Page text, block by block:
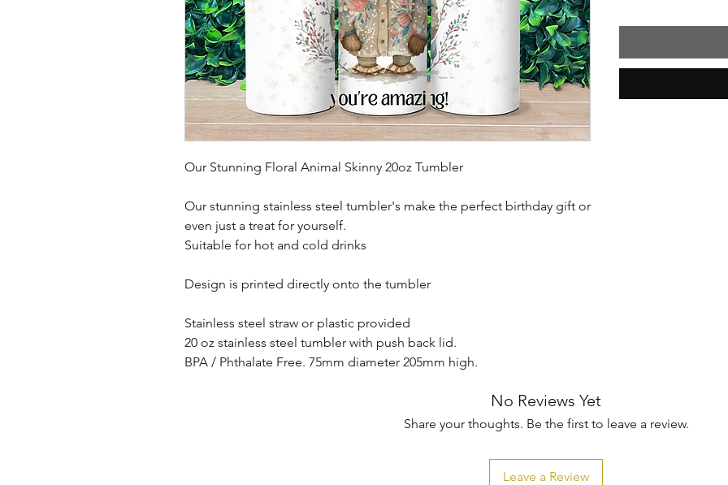
Our Stunning Floral Animal Skinny 20oz Tumbler
Our stunning stainless steel tumbler's make the perfect birthday gift or
even just a treat for yourself.
Suitable for hot and cold drinks
Design is printed directly onto the tumbler
Stainless steel straw or plastic provided
20 oz stainless steel tumbler with push back lid.
BPA / Phthalate Free. 75mm diameter 205mm high.
No Reviews Yet
Share your thoughts. Be the first to leave a review.
Leave a Review